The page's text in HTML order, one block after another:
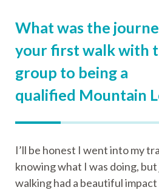
What was the
your first walk with
group to being a
qualified Mountain
I’ll be honest I went into my
knowing what I was doing,
walking had a beautiful impact